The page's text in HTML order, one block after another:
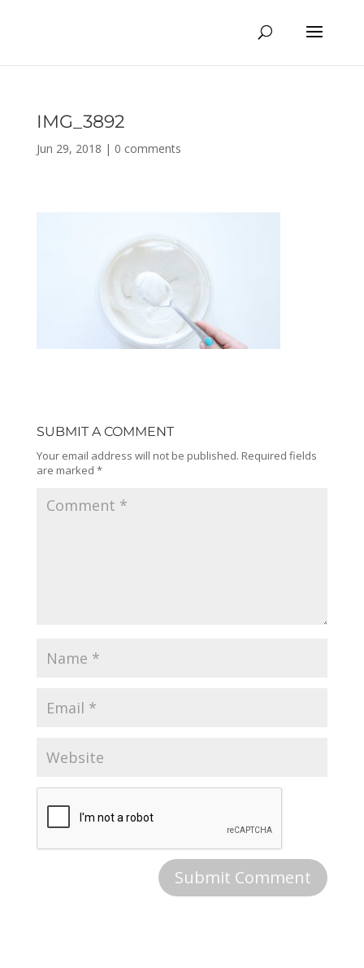
IMG_3892
Jun 29, 2018 | 0 comments
SUBMIT A COMMENT
Your email address will not be published. Required fields
are marked *